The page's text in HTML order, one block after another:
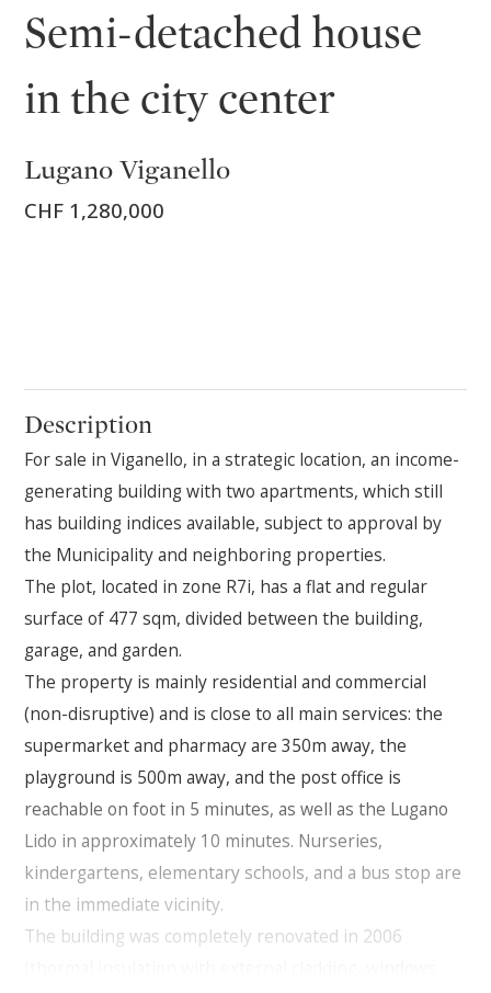
Semi-detached house
in the city center
Lugano Viganello
CHF 1,280,000
Description
For sale in Viganello, in a strategic location, an income-
generating building with two apartments, which still
has building indices available, subject to approval by
the Municipality and neighboring properties.
The plot, located in zone R7i, has a flat and regular
surface of 477 sqm, divided between the building,
garage, and garden.
The property is mainly residential and commercial
(non-disruptive) and is close to all main services: the
supermarket and pharmacy are 350m away, the
playground is 500m away, and the post office is
reachable on foot in 5 minutes, as well as the Lugano
Lido in approximately 10 minutes. Nurseries,
kindergartens, elementary schools, and a bus stop are
in the immediate vicinity.
The building was completely renovated in 2006